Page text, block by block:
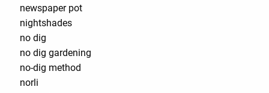
newspaper pot
nightshades
no dig
no dig gardening
no-dig method
norli